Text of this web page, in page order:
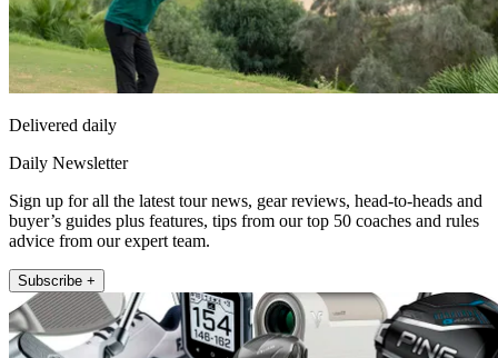
Delivered daily
Daily Newsletter
Sign up for all the latest tour news, gear reviews, head-to-heads and
buyer’s guides plus features, tips from our top 50 coaches and rules
advice from our expert team.
Subscribe +